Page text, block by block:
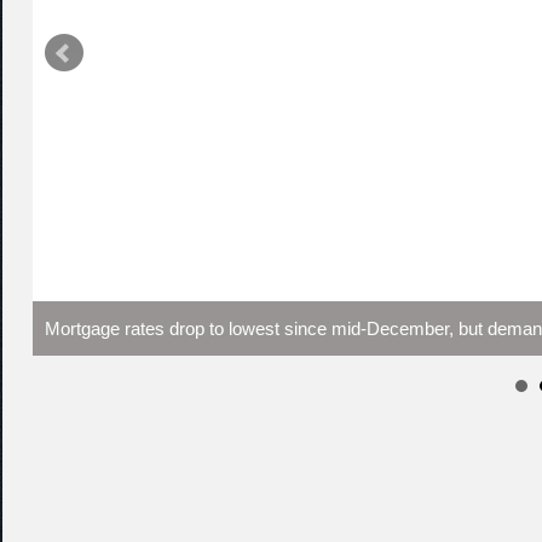
Mortgage rates drop to lowest since mid-December, but